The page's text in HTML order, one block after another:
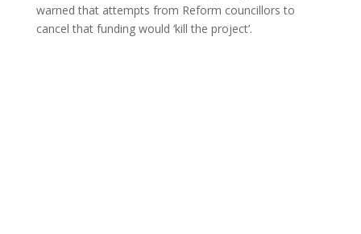
warned that attempts from Reform councillors to
cancel that funding would ‘kill the project’.